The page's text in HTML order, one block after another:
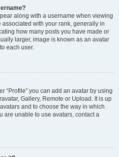
along with a username when viewing
with your rank, generally in
how many posts you have made or
larger, image is known as an avatar
each user.
“Profile” you can add an avatar by using
Gallery, Remote or Upload. It is up
and to choose the way in which
are unable to use avatars, contact a